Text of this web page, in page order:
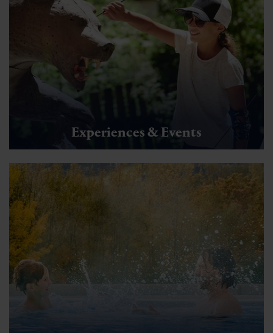
Experiences & Events